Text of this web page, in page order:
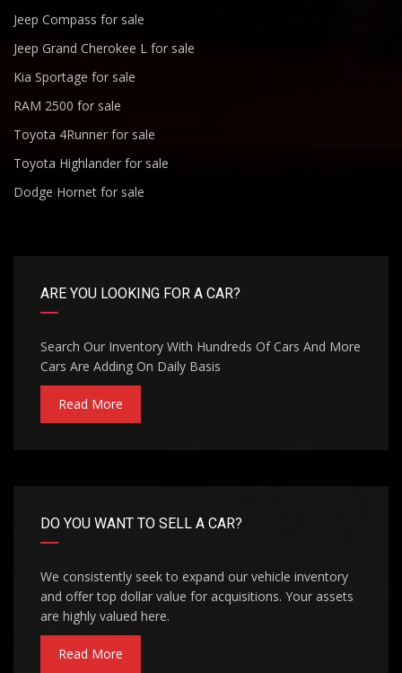
Jeep Compass for sale
Jeep Grand Cherokee L for sale
Kia Sportage for sale
RAM 2500 for sale
Toyota 4Runner for sale
Toyota Highlander for sale
Dodge Hornet for sale
ARE YOU LOOKING FOR A CAR?
Search Our Inventory With Hundreds Of Cars And More
Cars Are Adding On Daily Basis
Read More
DO YOU WANT TO SELL A CAR?
We consistently seek to expand our vehicle inventory
and offer top dollar value for acquisitions. Your assets
are highly valued here.
Read More